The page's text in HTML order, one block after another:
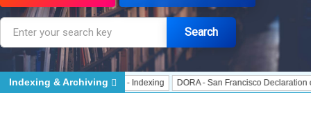
Search
J Gate Indexed - Indexing DORA - San Francisco Declaration on
Indexing & Archiving